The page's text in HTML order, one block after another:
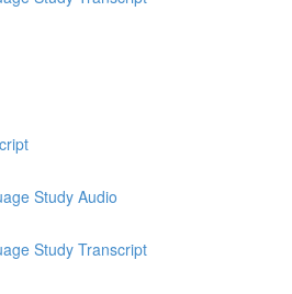
Study Audio
Study Transcript